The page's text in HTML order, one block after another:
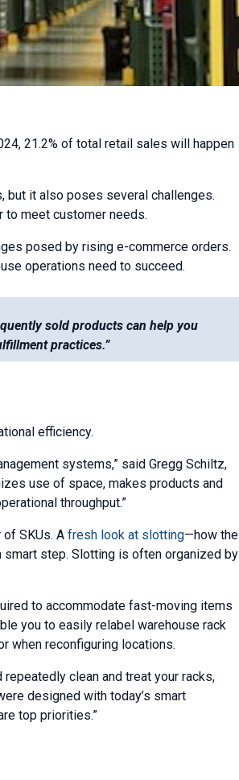
21.2% of total retail sales will happen
but it also poses several challenges.
to meet customer needs.
posed by rising e-commerce orders.
operations need to succeed.
sold products can help you
practices.”
efficiency.
systems,” said Gregg Schiltz,
use of space, makes products and
throughput.”
SKUs. A fresh look at slotting—how the
step. Slotting is often organized by
to accommodate fast-moving items
you to easily relabel warehouse rack
when reconfiguring locations.
clean and treat your racks,
designed with today’s smart
top priorities.”